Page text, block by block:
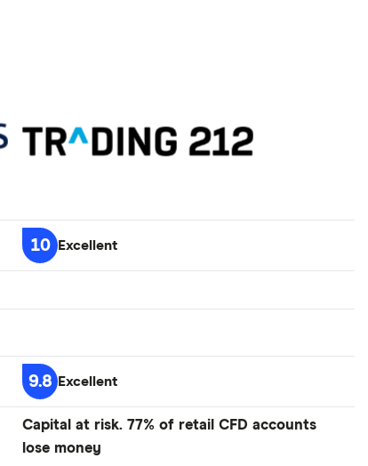
10 Excellent
9.8 Excellent
Capital at risk. 77% of retail CFD accounts
lose money